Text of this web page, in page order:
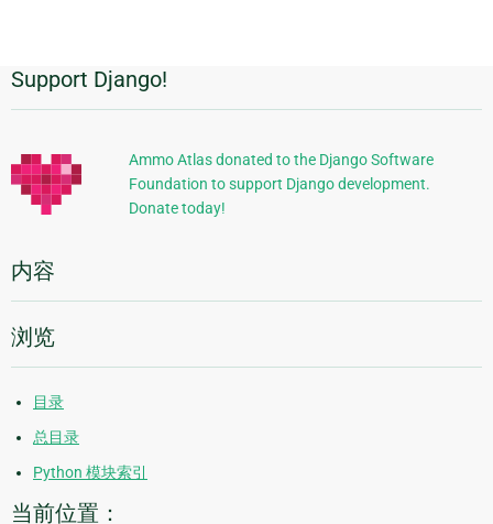
附
加
信
息
Support Django!
Ammo Atlas donated to the Django Software
Foundation to support Django development.
Donate today!
内容
浏览
目录
总目录
Python 模块索引
当前位置：